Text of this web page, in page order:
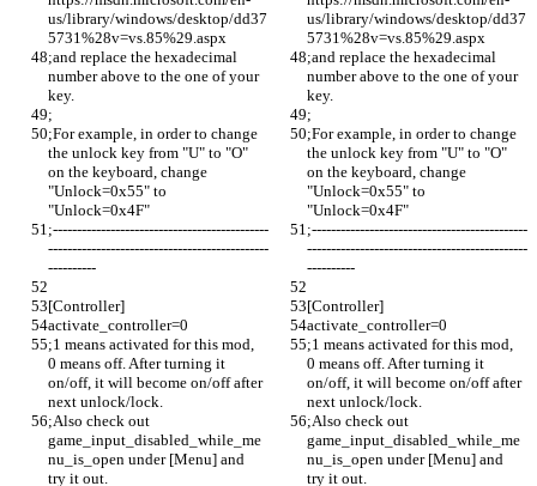
us/library/windows/desktop/dd37
5731%28v=vs.85%29.aspx
us/library/windows/desktop/dd37
5731%28v=vs.85%29.aspx
;and replace the hexadecimal
number above to the one of your
key.
;and replace the hexadecimal
number above to the one of your
key.
;
;
;For example, in order to change
the unlock key from "U" to "O"
on the keyboard, change
"Unlock=0x55" to
"Unlock=0x4F"
;For example, in order to change
the unlock key from "U" to "O"
on the keyboard, change
"Unlock=0x55" to
"Unlock=0x4F"
;---------------------------------------------
----------------------------------------------
----------
;---------------------------------------------
----------------------------------------------
----------
[Controller]
[Controller]
activate_controller=0
activate_controller=0
;1 means activated for this mod,
0 means off. After turning it
on/off, it will become on/off after
next unlock/lock.
;1 means activated for this mod,
0 means off. After turning it
on/off, it will become on/off after
next unlock/lock.
;Also check out
game_input_disabled_while_me
nu_is_open under [Menu] and
try it out.
;Also check out
game_input_disabled_while_me
nu_is_open under [Menu] and
try it out.